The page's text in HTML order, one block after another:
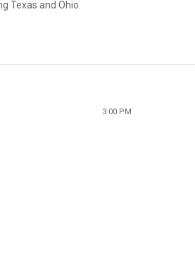
Texas and Ohio.
3:00 PM